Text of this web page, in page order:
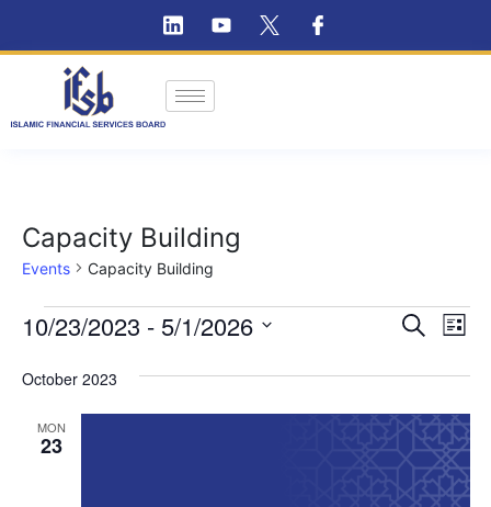
Capacity Building
Events Capacity Building
and
Views
Search
List
10/23/2023 - 5/1/2026
date.
October 2023
MON
23